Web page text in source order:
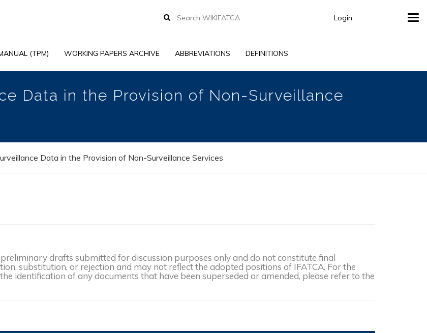
Login
(TPM) WORKING PAPERS ARCHIVE ABBREVIATIONS DEFINITIONS
Data in the Provision of Non-Surveillance
Data in the Provision of Non-Surveillance Services
drafts submitted for discussion purposes only and do not constitute final
substitution, or rejection and may not reflect the adopted positions of IFATCA. For the
identification of any documents that have been superseded or amended, please refer to the